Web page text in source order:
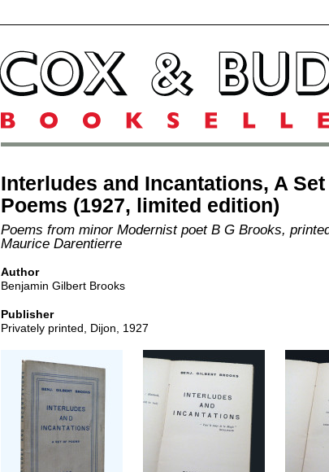
Interludes and Incantations, A
Poems (1927, limited edition)
Poems from minor Modernist poet B G Brooks,
Maurice Darentierre
Author
Benjamin Gilbert Brooks
Publisher
Privately printed, Dijon, 1927